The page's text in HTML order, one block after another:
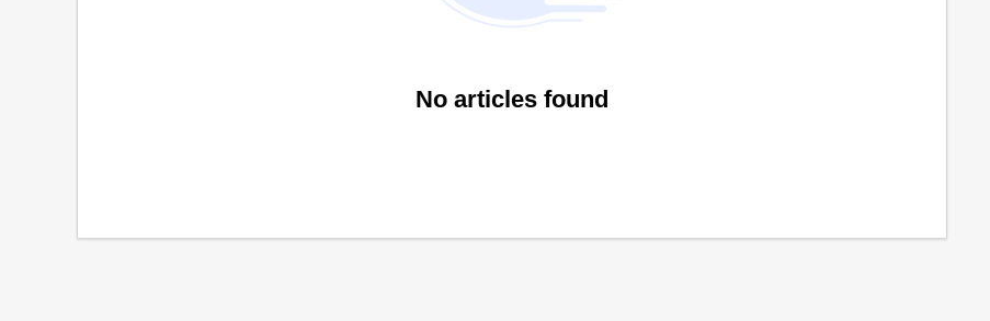
No articles found